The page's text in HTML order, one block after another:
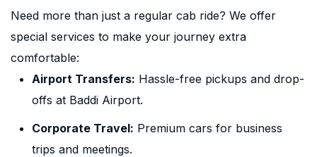
Need more than just a regular cab ride? We offer
special services to make your journey extra
comfortable:
Airport Transfers: Hassle-free pickups and drop-
offs at Baddi Airport.
Corporate Travel: Premium cars for business
trips and meetings.